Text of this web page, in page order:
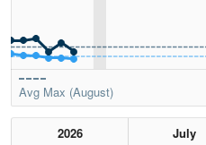
Avg Max (August)
2026 July